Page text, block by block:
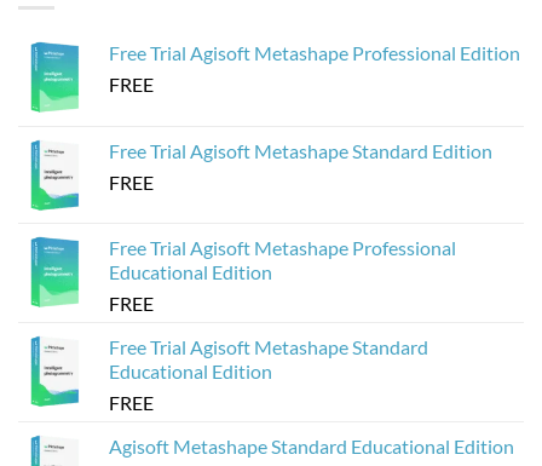
from
Free Trial Agisoft Metashape Professional Edition
FREE
Free Trial Agisoft Metashape Standard Edition
FREE
Free Trial Agisoft Metashape Professional
Educational Edition
FREE
Free Trial Agisoft Metashape Standard
Educational Edition
FREE
Agisoft Metashape Standard Educational Edition